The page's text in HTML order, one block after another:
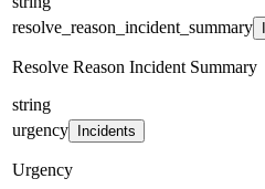
resolve_reason_incident_summary
Resolve Reason Incident Summary
string
urgency
Incidents
Urgency